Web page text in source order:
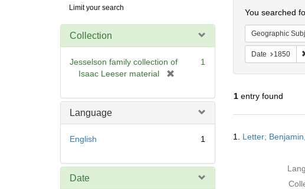
Digital
Repository
Limit your search
Collection
Jesselson family collection of
Isaac Leeser material
e
1
Language
English 1
Date
You searched
Geographic
Date 1850
1entry found
Results
1. Letter;